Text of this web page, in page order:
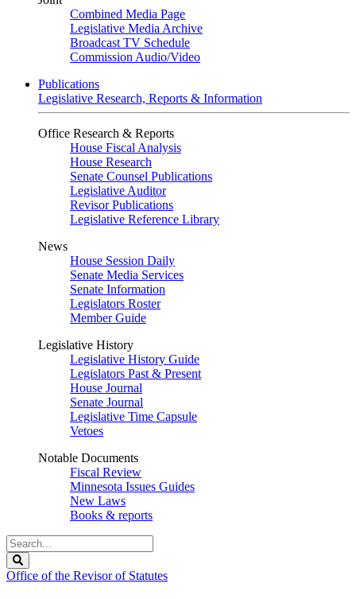
Combined Media Page
Legislative Media Archive
Broadcast TV Schedule
Commission Audio/Video
Publications
Legislative Research, Reports & Information
Office Research & Reports
House Fiscal Analysis
House Research
Senate Counsel Publications
Legislative Auditor
Revisor Publications
Legislative Reference Library
News
House Session Daily
Senate Media Services
Senate Information
Legislators Roster
Member Guide
Legislative History
Legislative History Guide
Legislators Past & Present
House Journal
Senate Journal
Legislative Time Capsule
Vetoes
Notable Documents
Fiscal Review
Minnesota Issues Guides
New Laws
Books & reports
Search
Legislature
Office of the Revisor of Statutes